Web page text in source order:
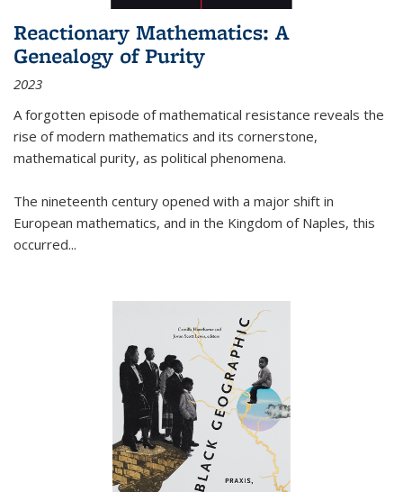
Reactionary Mathematics: A
Genealogy of Purity
2023
A forgotten episode of mathematical resistance reveals the
rise of modern mathematics and its cornerstone,
mathematical purity, as political phenomena.
The nineteenth century opened with a major shift in
European mathematics, and in the Kingdom of Naples, this
occurred...